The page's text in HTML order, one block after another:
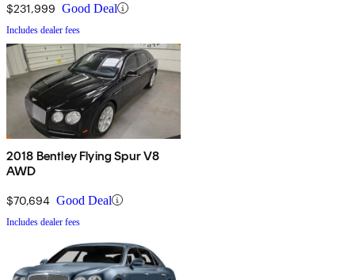
$231,999 Good Deal
Includes dealer fees
2018 Bentley Flying Spur V8
AWD
$70,694 Good Deal
Includes dealer fees